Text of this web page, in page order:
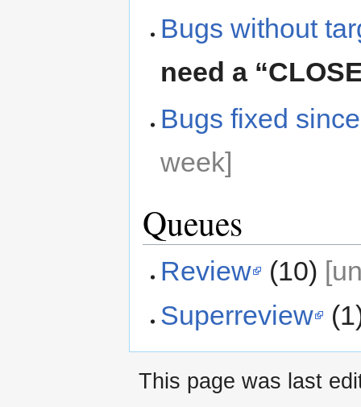
Bugs without
need a
Bugs fixed
week]
Queues
Review (10)
Superreview
This page was last